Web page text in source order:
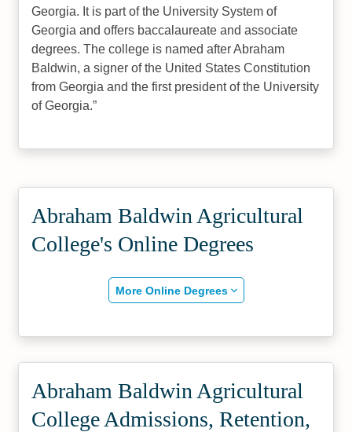
Georgia. It is part of the University System of
Georgia and offers baccalaureate and associate
degrees. The college is named after Abraham
Baldwin, a signer of the United States Constitution
from Georgia and the first president of the University
of Georgia.
Abraham Baldwin Agricultural
College's Online Degrees
More Online Degrees
Abraham Baldwin Agricultural
College Admissions, Retention,